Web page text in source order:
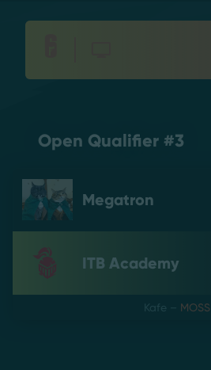
Open Qualifier #3
Megatron
ITB Academy
Kafe MOSS